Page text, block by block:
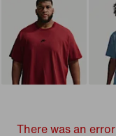
There was an